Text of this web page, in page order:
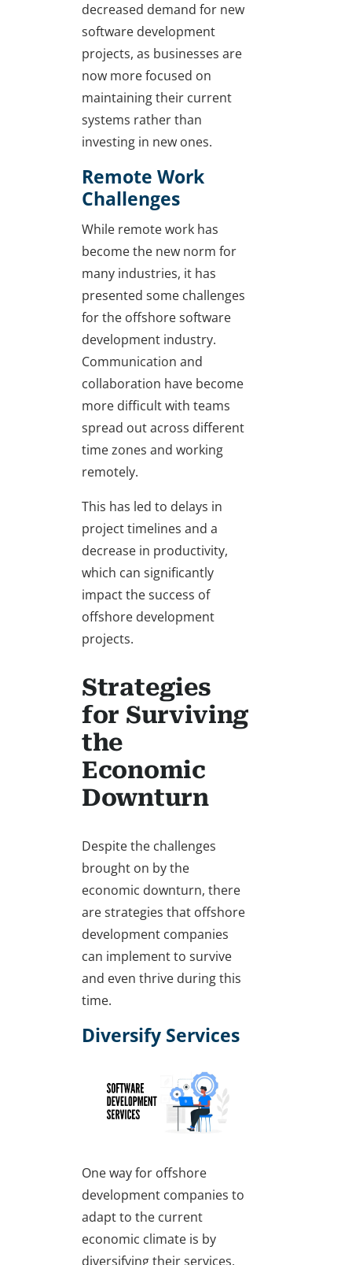
decreased demand for new
software development
projects, as businesses are
now more focused on
maintaining their current
systems rather than
investing in new ones.
Remote Work
Challenges
While remote work has
become the new norm for
many industries, it has
presented some challenges
for the offshore software
development industry.
Communication and
collaboration have become
more difficult with teams
spread out across different
time zones and working
remotely.
This has led to delays in
project timelines and a
decrease in productivity,
which can significantly
impact the success of
offshore development
projects.
Strategies
for Surviving
the
Economic
Downturn
Despite the challenges
brought on by the
economic downturn, there
are strategies that offshore
development companies
can implement to survive
and even thrive during this
time.
Diversify Services
One way for offshore
development companies to
adapt to the current
economic climate is by
diversifying their services.